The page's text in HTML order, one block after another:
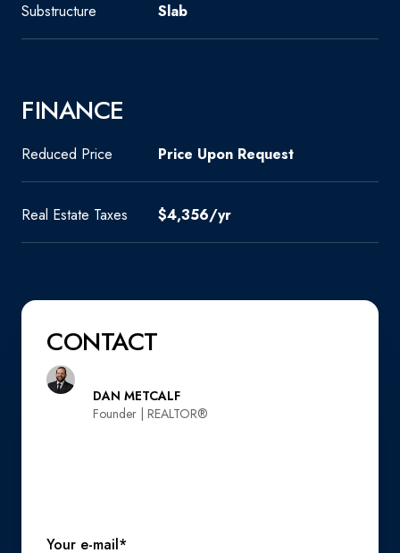
Substructure Slab
FINANCE
Reduced Price Price Upon Request
Real Estate Taxes $4,356/yr
CONTACT
DAN METCALF
Founder | REALTOR®️
Your e-mail*